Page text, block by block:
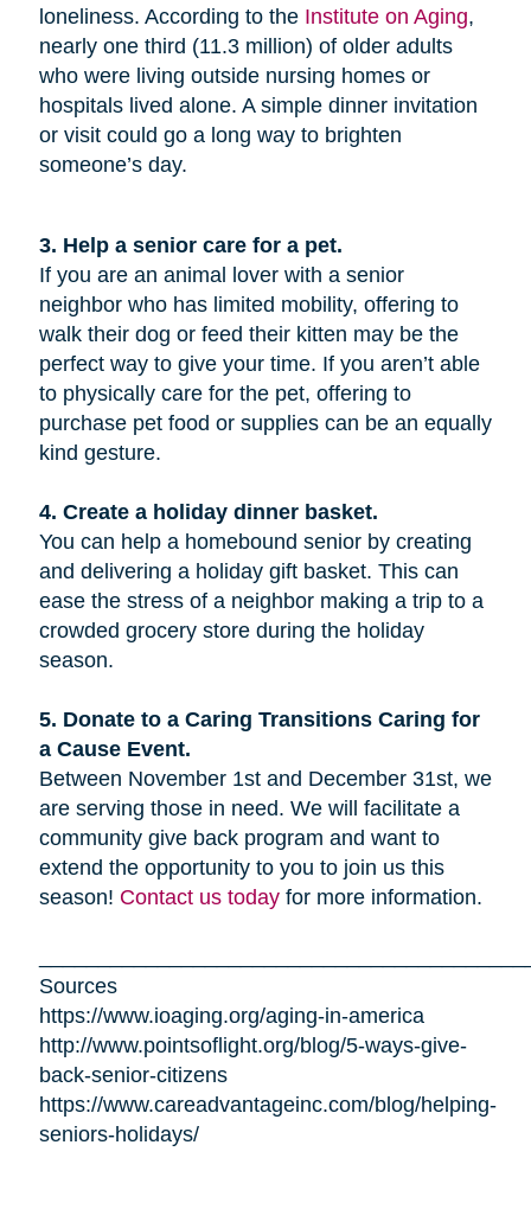
loneliness. According to the Institute on Aging,
nearly one third (11.3 million) of older adults
who were living outside nursing homes or
hospitals lived alone. A simple dinner invitation
or visit could go a long way to brighten
someone’s day.
3. Help a senior care for a pet.
If you are an animal lover with a senior
neighbor who has limited mobility, offering to
walk their dog or feed their kitten may be the
perfect way to give your time. If you aren’t able
to physically care for the pet, offering to
purchase pet food or supplies can be an equally
kind gesture.
4. Create a holiday dinner basket.
You can help a homebound senior by creating
and delivering a holiday gift basket. This can
ease the stress of a neighbor making a trip to a
crowded grocery store during the holiday
season.
5. Donate to a Caring Transitions Caring for
a Cause Event.
Between November 1st and December 31st, we
are serving those in need. We will facilitate a
community give back program and want to
extend the opportunity to you to join us this
season! Contact us todayfor more information.
Sources
https://www.ioaging.org/aging-in-america
http://www.pointsoflight.org/blog/5-ways-give-
back-senior-citizens
https://www.careadvantageinc.com/blog/helping-
seniors-holidays/